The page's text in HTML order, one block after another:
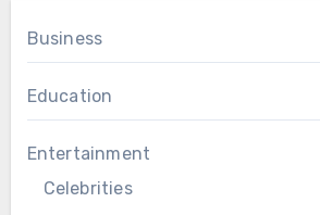
Business
Education
Entertainment
Celebrities